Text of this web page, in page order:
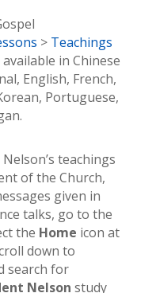
> Teachings
in Chinese
English, French,
Portuguese,
teachings
of the Church,
given in
talks, go to the
the Home icon at
down to
search for
Nelson study